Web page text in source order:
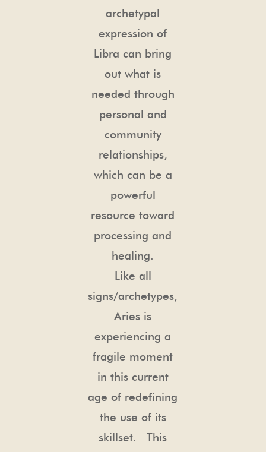
archetypal
expression of
Libra can bring
out what is
needed through
personal and
community
relationships,
which can be a
powerful
resource toward
processing and
healing.
Like all
signs/archetypes,
Aries is
experiencing a
fragile moment
in this current
age of redefining
the use of its
skillset. This